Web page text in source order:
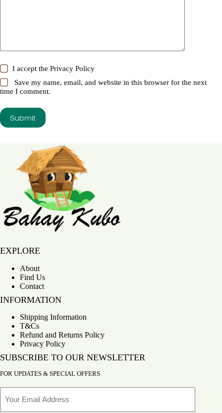
I accept thePrivacy Policy
Save my name, email, and website in this browser for the next
time I comment.
Submit
EXPLORE
About
Find Us
Contact
INFORMATION
Shipping Information
T&Cs
Refund and Returns Policy
Privacy Policy
SUBSCRIBE TO OUR NEWSLETTER
FOR UPDATES & SPECIAL OFFERS